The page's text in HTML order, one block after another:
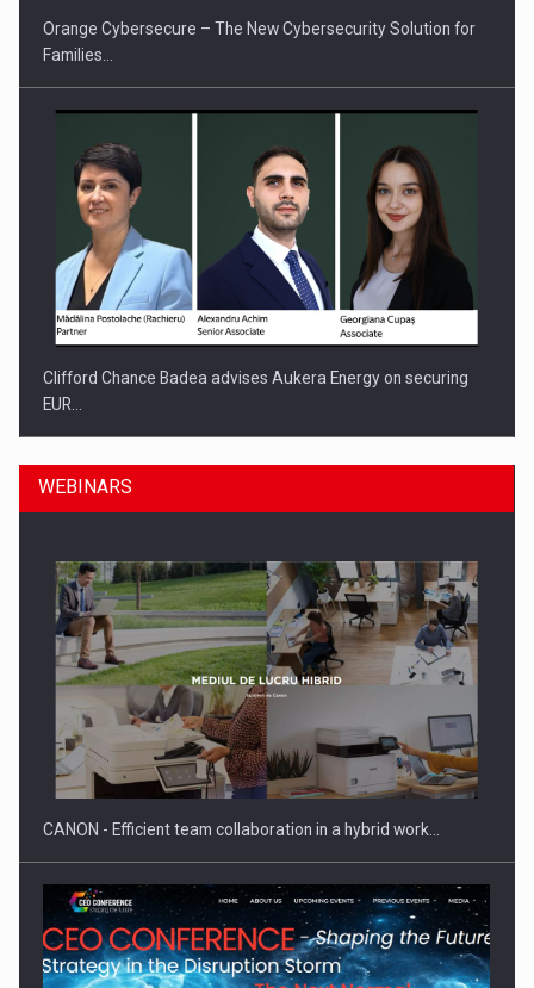
Orange Cybersecure – The New Cybersecurity Solution for
Families…
Clifford Chance Badea advises Aukera Energy on securing
EUR…
SEVEN DISTINGUISHED LEADERS FROM BUSINESS,
ACADEMIA AND PUBLIC INSTITUTIONS…
WEBINARS
CANON - Efficient team collaboration in a hybrid work…